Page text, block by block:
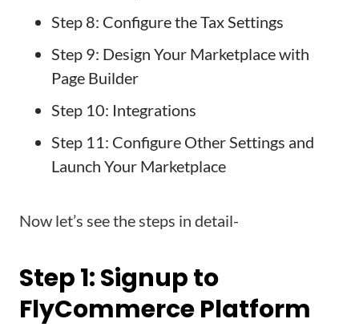
Step 8: Configure the Tax Settings
Step 9: Design Your Marketplace with
Page Builder
Step 10: Integrations
Step 11: Configure Other Settings and
Launch Your Marketplace
Now let’s see the steps in detail-
Step 1: Signup to
FlyCommerce Platform